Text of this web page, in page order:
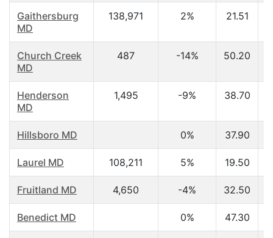
Gaithersburg
MD
138,971 2% 21.51
Church Creek
MD
487 -14% 50.20
Henderson
MD
1,495 -9% 38.70
Hillsboro MD 0% 37.90
Laurel MD 108,211 5% 19.50
Fruitland MD 4,650 -4% 32.50
Benedict MD 0% 47.30